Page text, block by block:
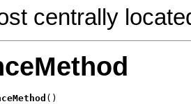
centrally
()